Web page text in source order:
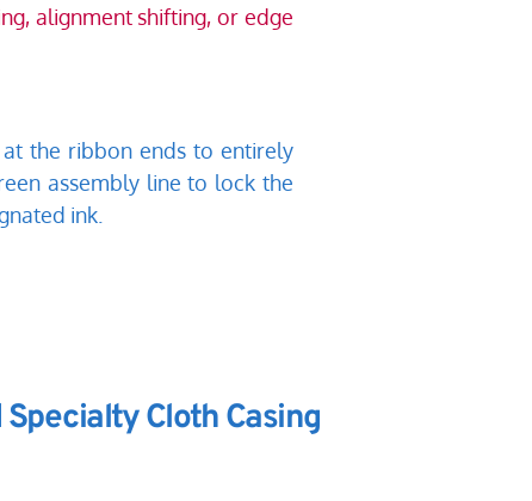
alignment shifting, or edge
the ribbon ends to entirely
assembly line to lock the
ink.
Cloth Casing